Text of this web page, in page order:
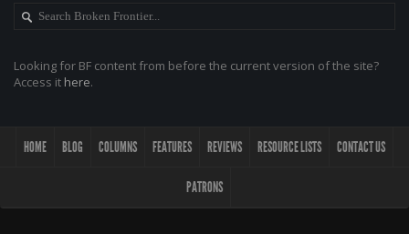
Looking for BF content from before the current version of the site?
Access it here.
HOME BLOG COLUMNS FEATURES REVIEWS RESOURCE LISTS CONTACT US
PATRONS